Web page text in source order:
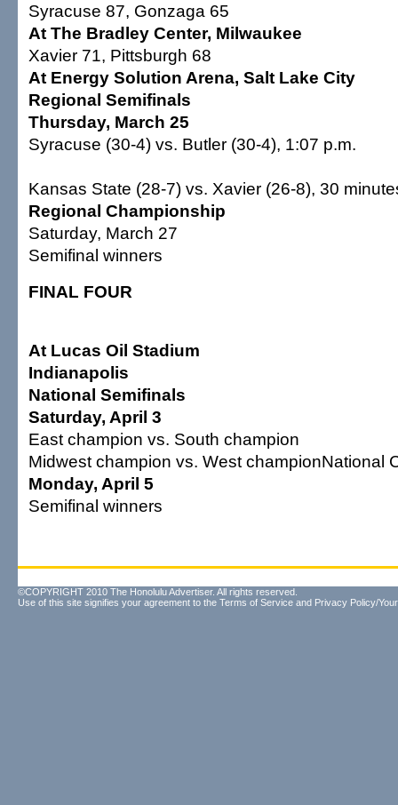
Syracuse 87, Gonzaga 65
At The Bradley Center, Milwaukee
Xavier 71, Pittsburgh 68
At Energy Solution Arena, Salt Lake City
Regional Semifinals
Thursday, March 25
Syracuse (30-4) vs. Butler (30-4), 1:07 p.m.
Kansas State (28-7) vs. Xavier (26-8), 30
Regional Championship
Saturday, March 27
Semifinal winners
FINAL FOUR
At Lucas Oil Stadium
Indianapolis
National Semifinals
Saturday, April 3
East champion vs. South champion
Midwest champion vs. West championNational
Monday, April 5
Semifinal winners
©COPYRIGHT 2010 The Honolulu Advertiser. All rights reserved.
Use of this site signifies your agreement to the Terms of Service and Privacy Policy/